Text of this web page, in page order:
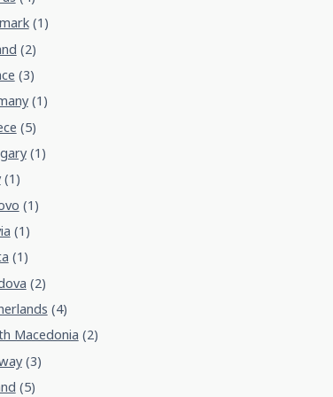
(1)
(2)
(3)
(1)
(5)
(1)
(1)
(1)
(1)
(1)
(2)
(4)
Macedonia (2)
(3)
(5)